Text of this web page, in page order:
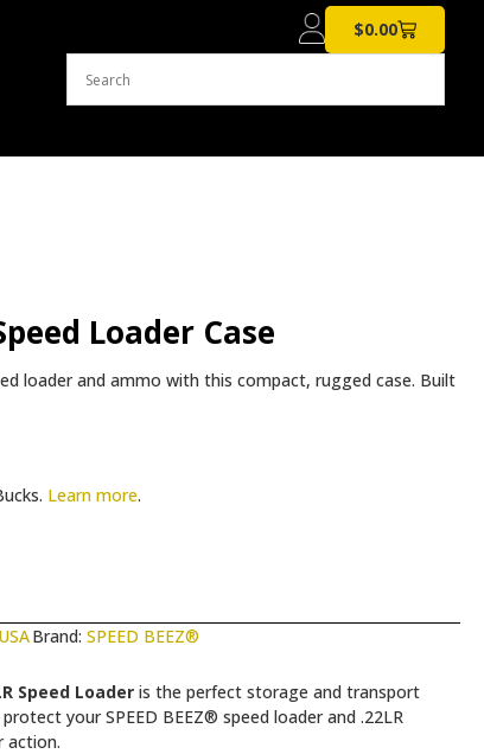
$0.00
Loader Case
loader and ammo with this compact, rugged case. Built
Learn more.
Brand:SPEED BEEZ®
Speed Loaderis the perfect storage and transport
your SPEED BEEZ® speed loader and .22LR
action.